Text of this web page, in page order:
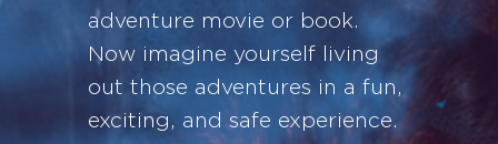
adventure movie or book.
Now imagine yourself living
out those adventures in a fun,
exciting, and safe experience.